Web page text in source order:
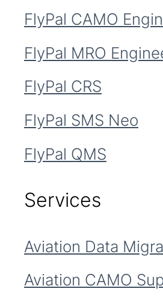
FlyPal CAMO
FlyPal MRO
FlyPal CRS
FlyPal SMS Neo
FlyPal QMS
Services
Aviation Data
Aviation CAMO